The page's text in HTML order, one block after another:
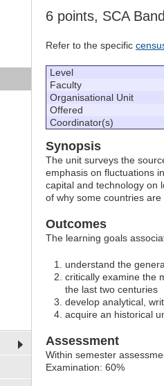
6 points, SCA
Refer to the specific
Level
Faculty
Organisational Unit
Offered
Coordinator(s)
Synopsis
The unit surveys the
emphasis on fluctuations
capital and technology on
of why some countries
Outcomes
The learning goals
understand the
critically examine the
the last two centuries
develop analytical,
acquire an historical
Assessment
Within semester
Examination: 60%